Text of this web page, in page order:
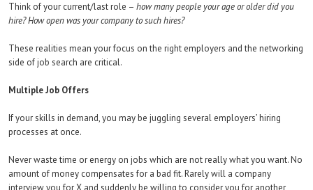
Think of your current/last role – how many people your age or older did you
hire? How open was your company to such hires?
These realities mean your focus on the right employers and the networking
side of job search are critical.
Multiple Job Offers
If your skills in demand, you may be juggling several employers’ hiring
processes at once.
Never waste time or energy on jobs which are not really what you want. No
amount of money compensates for a bad fit. Rarely will a company
interview you for X and suddenly be willing to consider you for another